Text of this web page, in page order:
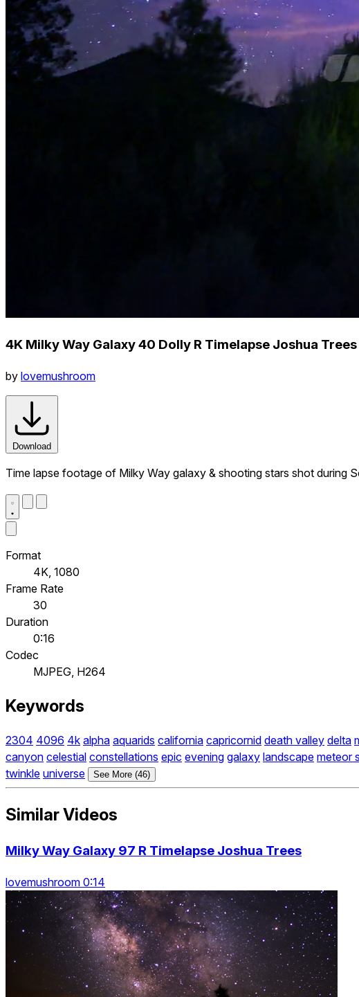
4K Milky Way Galaxy 40 Dolly R Timelapse Joshua Trees
by lovemushroom
Download
Time lapse footage of Milky Way galaxy & shooting stars shot during
Format
4K, 1080
Frame Rate
30
Duration
0:16
Codec
MJPEG, H264
Keywords
2304 4096 4k alpha aquarids california capricornid death valley delta
canyon celestial constellations epic evening galaxy landscape meteor
twinkle universe See More (46)
Similar Videos
Milky Way Galaxy 97 R Timelapse Joshua Trees
lovemushroom 0:14